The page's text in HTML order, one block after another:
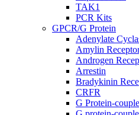
TAK1
PCR Kits
GPCR/G Protein
Adenylate
Amylin
Androgen
Arrestin
Bradykinin
CRFR
G Protein-